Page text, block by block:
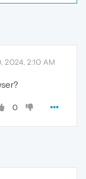
2024, 2:10 AM
0